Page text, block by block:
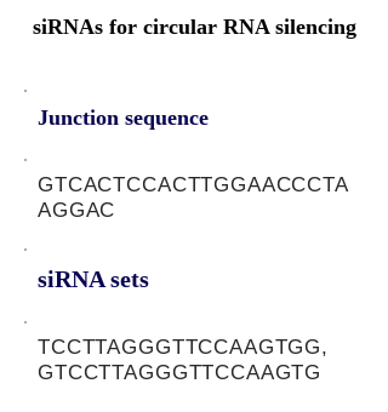
siRNAs for circular RNA silencing
Junction sequence
GTCACTCCACTTGGAACCCTA
AGGAC
siRNA sets
TCCTTAGGGTTCCAAGTGG,
GTCCTTAGGGTTCCAAGTG